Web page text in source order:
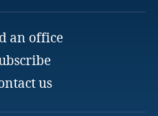
an office
us